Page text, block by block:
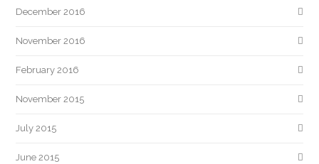
December 2016
November 2016
February 2016
November 2015
July 2015
June 2015